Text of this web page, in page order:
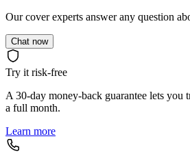
Our cover experts answer any question
Chat now
Try it risk-free
A 30-day money-back guarantee lets you
a full month.
Learn more